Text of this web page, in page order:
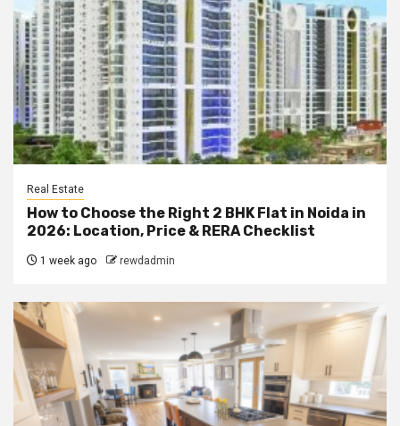
Real Estate
How to Choose the Right 2 BHK Flat in Noida in
2026: Location, Price & RERA Checklist
1 week ago rewdadmin